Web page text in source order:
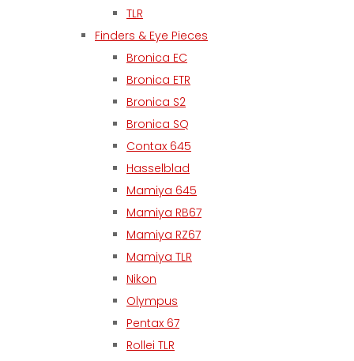
TLR
Finders & Eye Pieces
Bronica EC
Bronica ETR
Bronica S2
Bronica SQ
Contax 645
Hasselblad
Mamiya 645
Mamiya RB67
Mamiya RZ67
Mamiya TLR
Nikon
Olympus
Pentax 67
Rollei TLR